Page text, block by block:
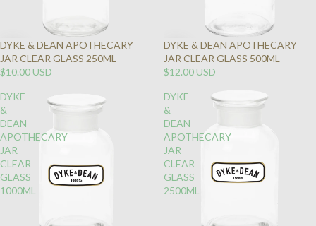
DYKE & DEAN APOTHECARY
JAR CLEAR GLASS 250ML
$10.00 USD
DYKE & DEAN APOTHECARY
JAR CLEAR GLASS 500ML
$12.00 USD
DYKE
&
DEAN
APOTHECARY
JAR
CLEAR
GLASS
1000ML
DYKE
&
DEAN
APOTHECARY
JAR
CLEAR
GLASS
2500ML